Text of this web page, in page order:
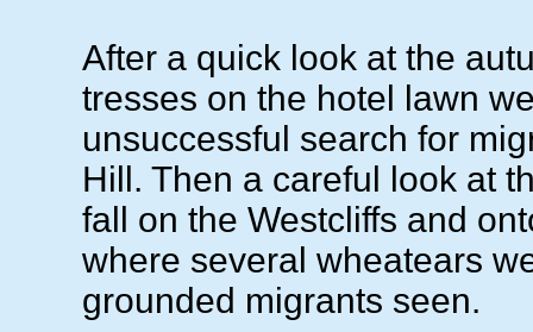
After a quick look at the
tresses on the hotel lawn
unsuccessful search for
Hill. Then a careful look at
fall on the Westcliffs and
where several wheatears
grounded migrants seen.